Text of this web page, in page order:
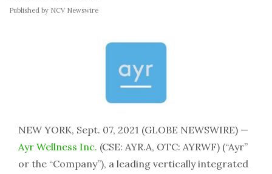
Published by NCV Newswire
NEW YORK, Sept. 07, 2021 (GLOBE NEWSWIRE) —
Ayr Wellness Inc. (CSE: AYR.A, OTC: AYRWF) (“Ayr”
or the “Company”), a leading vertically integrated